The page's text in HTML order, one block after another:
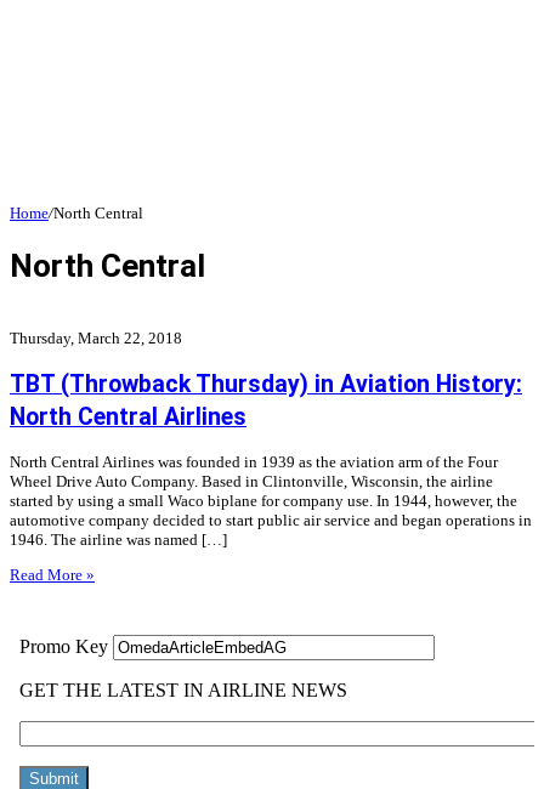
Home/North Central
North Central
Thursday, March 22, 2018
TBT (Throwback Thursday) in Aviation History:
North Central Airlines
North Central Airlines was founded in 1939 as the aviation arm of the Four
Wheel Drive Auto Company. Based in Clintonville, Wisconsin, the airline
started by using a small Waco biplane for company use. In 1944, however, the
automotive company decided to start public air service and began operations in
1946. The airline was named […]
Read More »